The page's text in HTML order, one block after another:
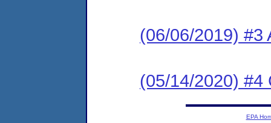
(06/06/2019) #3
(05/14/2020) #4
EPA